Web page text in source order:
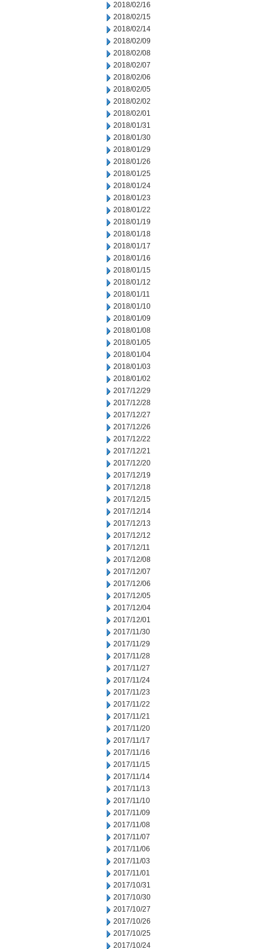
2018/02/16
2018/02/15
2018/02/14
2018/02/09
2018/02/08
2018/02/07
2018/02/06
2018/02/05
2018/02/02
2018/02/01
2018/01/31
2018/01/30
2018/01/29
2018/01/26
2018/01/25
2018/01/24
2018/01/23
2018/01/22
2018/01/19
2018/01/18
2018/01/17
2018/01/16
2018/01/15
2018/01/12
2018/01/11
2018/01/10
2018/01/09
2018/01/08
2018/01/05
2018/01/04
2018/01/03
2018/01/02
2017/12/29
2017/12/28
2017/12/27
2017/12/26
2017/12/22
2017/12/21
2017/12/20
2017/12/19
2017/12/18
2017/12/15
2017/12/14
2017/12/13
2017/12/12
2017/12/11
2017/12/08
2017/12/07
2017/12/06
2017/12/05
2017/12/04
2017/12/01
2017/11/30
2017/11/29
2017/11/28
2017/11/27
2017/11/24
2017/11/23
2017/11/22
2017/11/21
2017/11/20
2017/11/17
2017/11/16
2017/11/15
2017/11/14
2017/11/13
2017/11/10
2017/11/09
2017/11/08
2017/11/07
2017/11/06
2017/11/03
2017/11/01
2017/10/31
2017/10/30
2017/10/27
2017/10/26
2017/10/25
2017/10/24